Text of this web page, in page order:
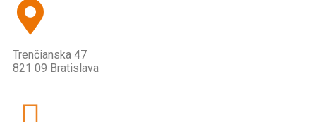
Trenčianska 47
821 09 Bratislava